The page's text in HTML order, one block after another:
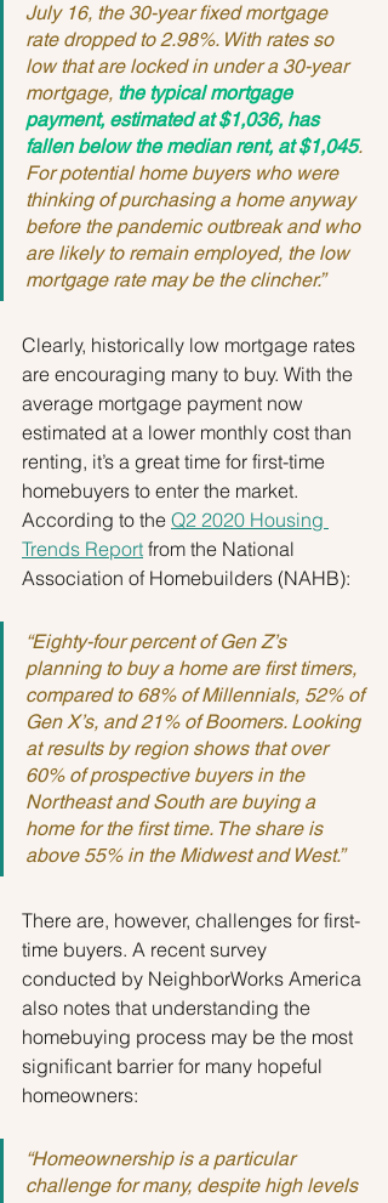
July 16, the 30-year fixed mortgage
rate dropped to 2.98%. With rates so
low that are locked in under a 30-year
mortgage, the typical mortgage
payment, estimated at $1,036, has
fallen below the median rent, at $1,045.
For potential home buyers who were
thinking of purchasing a home anyway
before the pandemic outbreak and who
are likely to remain employed, the low
mortgage rate may be the clincher.”
Clearly, historically low mortgage rates
are encouraging many to buy. With the
average mortgage payment now
estimated at a lower monthly cost than
renting, it’s a great time for first-time
homebuyers to enter the market.
According to the Q2 2020 Housing
Trends Report from the National
Association of Homebuilders (NAHB):
“Eighty-four percent of Gen Z’s
planning to buy a home are first timers,
compared to 68% of Millennials, 52% of
Gen X’s, and 21% of Boomers. Looking
at results by region shows that over
60% of prospective buyers in the
Northeast and South are buying a
home for the first time. The share is
above 55% in the Midwest and West.”
There are, however, challenges for first-
time buyers. A recent survey
conducted by NeighborWorks America
also notes that understanding the
homebuying process may be the most
significant barrier for many hopeful
homeowners:
“Homeownership is a particular
challenge for many, despite high levels